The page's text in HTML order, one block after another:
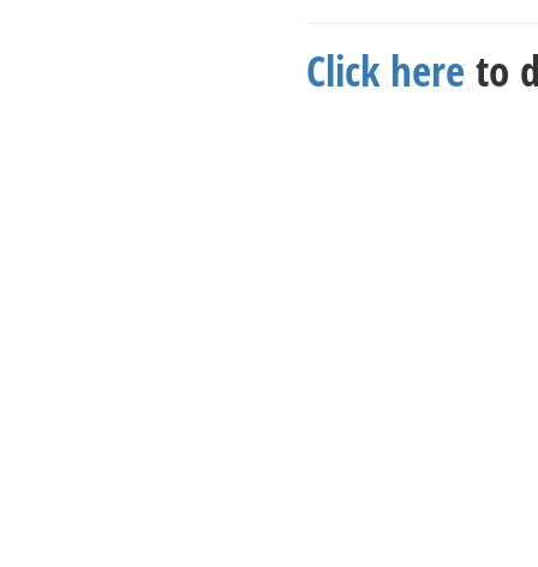
Click here to